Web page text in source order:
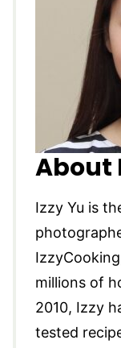
About
Izzy Yu is
millions of
2010, Izzy
tested